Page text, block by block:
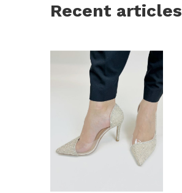
Recent articles